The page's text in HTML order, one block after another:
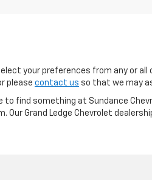
your preferences from any or
please contact us so that we may
find something at Sundance
Our Grand Ledge Chevrolet